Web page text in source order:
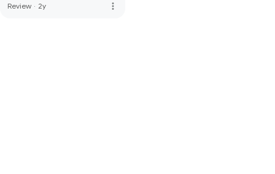
Review · 2y more_vert